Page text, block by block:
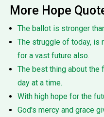
More Hope
The ballot is stronger
The struggle of today, is
for a vast future also.
The best thing about the
day at a time.
With high hope for the
God's mercy and grace